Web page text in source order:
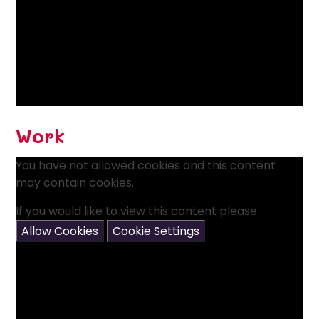
Work
You have not allowed cookies and this content
may contain cookies.
If you would like to view this content please
Allow Cookies
Cookie Settings